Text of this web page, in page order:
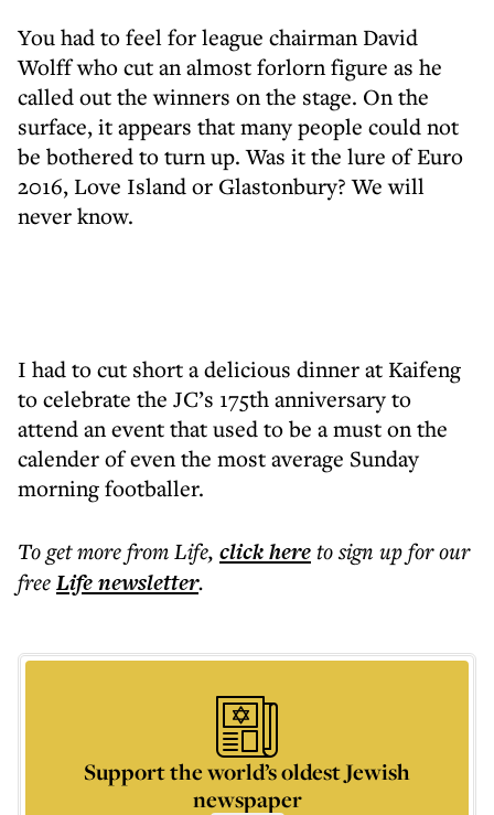
You had to feel for league chairman David
Wolff who cut an almost forlorn figure as he
called out the winners on the stage. On the
surface, it appears that many people could not
be bothered to turn up. Was it the lure of Euro
2016, Love Island or Glastonbury? We will
never know.
I had to cut short a delicious dinner at Kaifeng
to celebrate the JC’s 175th anniversary to
attend an event that used to be a must on the
calender of even the most average Sunday
morning footballer.
To get morefrom Life, click hereto sign up for our
freeLifenewsletter.
Support the world’s oldest Jewish
newspaper